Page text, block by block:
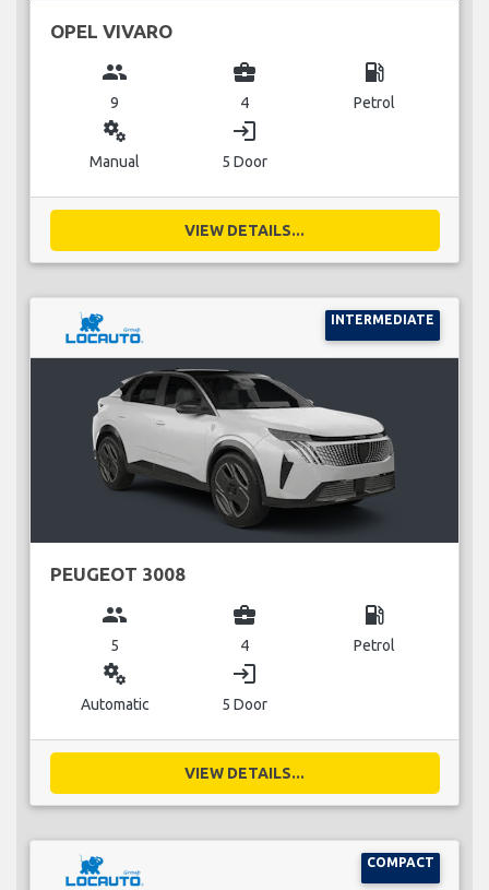
OPEL VIVARO
group
9
business_center
4
local_gas_station
Petrol
miscellaneous_services
Manual
login
5 Door
VIEW DETAILS...
INTERMEDIATE
PEUGEOT 3008
group
5
business_center
4
local_gas_station
Petrol
miscellaneous_services
Automatic
login
5 Door
VIEW DETAILS...
COMPACT